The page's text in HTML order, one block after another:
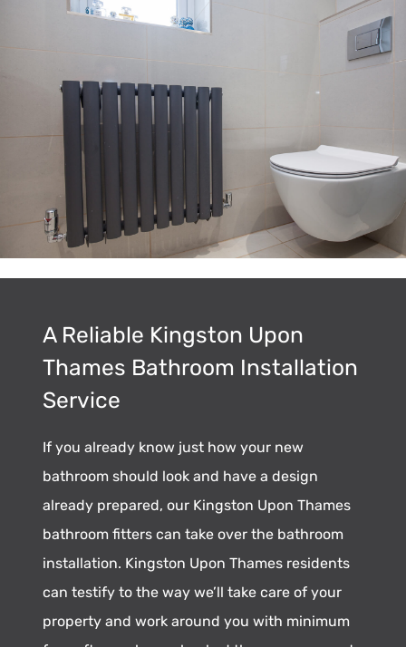
A Reliable Kingston Upon
Thames Bathroom Installation
Service
If you already know just how your new
bathroom should look and have a design
already prepared, our Kingston Upon Thames
bathroom fitters can take over the bathroom
installation. Kingston Upon Thames residents
can testify to the way we’ll take care of your
property and work around you with minimum